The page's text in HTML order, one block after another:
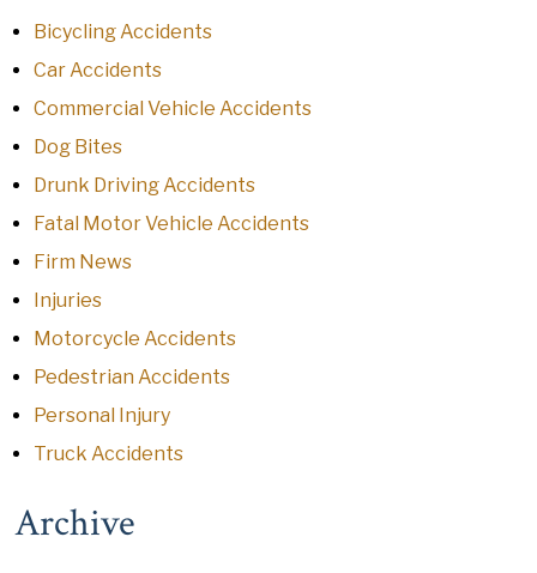
Bicycling Accidents
Car Accidents
Commercial Vehicle Accidents
Dog Bites
Drunk Driving Accidents
Fatal Motor Vehicle Accidents
Firm News
Injuries
Motorcycle Accidents
Pedestrian Accidents
Personal Injury
Truck Accidents
Archive